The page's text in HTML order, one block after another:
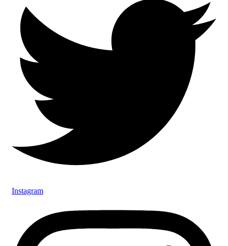
Instagram